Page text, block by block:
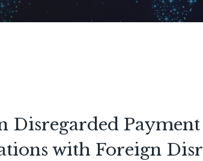
Disregarded Payment
with Foreign